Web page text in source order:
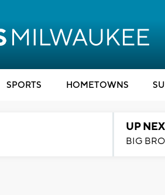
SPORTS HOMETOWNS
UP
BIG